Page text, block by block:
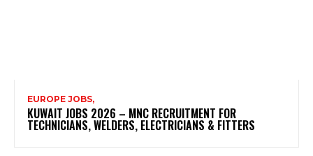
EUROPE JOBS,
KUWAIT JOBS 2026 – MNC RECRUITMENT FOR
TECHNICIANS, WELDERS, ELECTRICIANS & FITTERS